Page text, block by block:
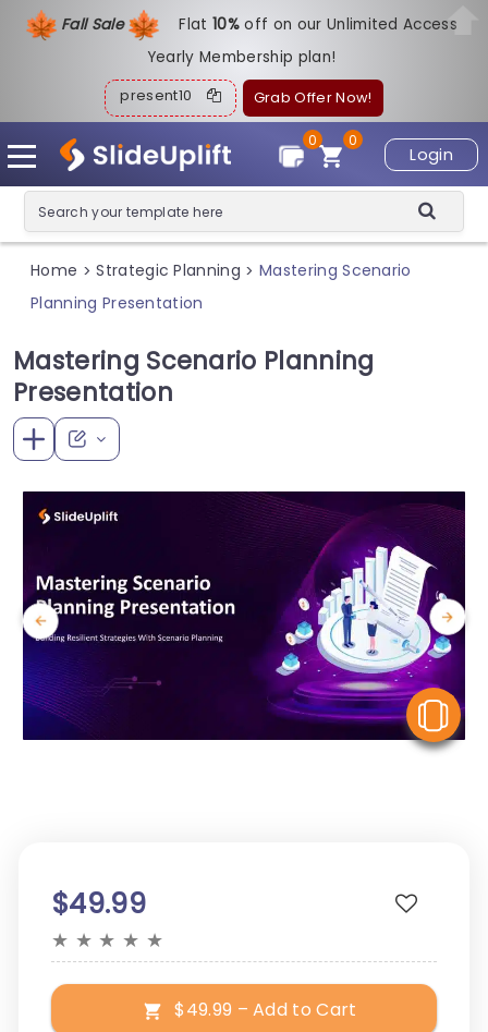
Fall Sale Flat10%off on our Unlimited Access
Yearly Membership plan!
present10 Grab Offer Now!
Login
0
0
Home > Strategic Planning > Mastering Scenario
Planning Presentation
Mastering Scenario Planning
Presentation
$49.99
★ ★ ★ ★ ★
$49.99 – Add to Cart